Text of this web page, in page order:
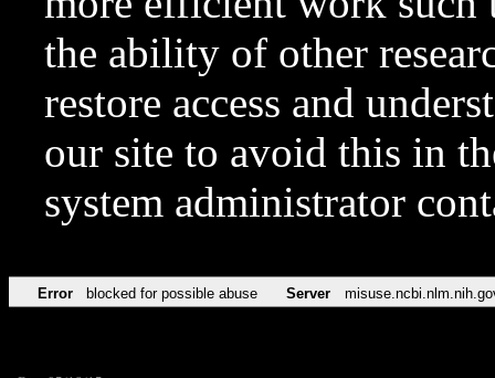
the ability of other
restore access and
our site to avoid this in
system administrator
Error blocked for possible abuse Server